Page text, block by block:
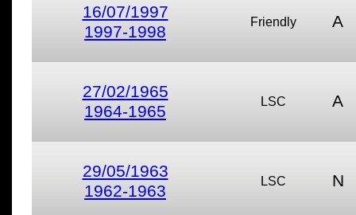
16/07/1997
1997-1998
Friendly A
27/02/1965
1964-1965
LSC A
29/05/1963
1962-1963
LSC N